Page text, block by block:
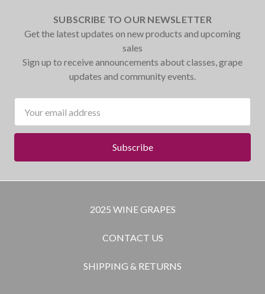
SUBSCRIBE TO OUR NEWSLETTER
Get the latest updates on new products and upcoming
sales
Sign up to receive announcements about classes, grape
updates and community events.
Address
2025 WINE GRAPES
CONTACT US
SHIPPING & RETURNS